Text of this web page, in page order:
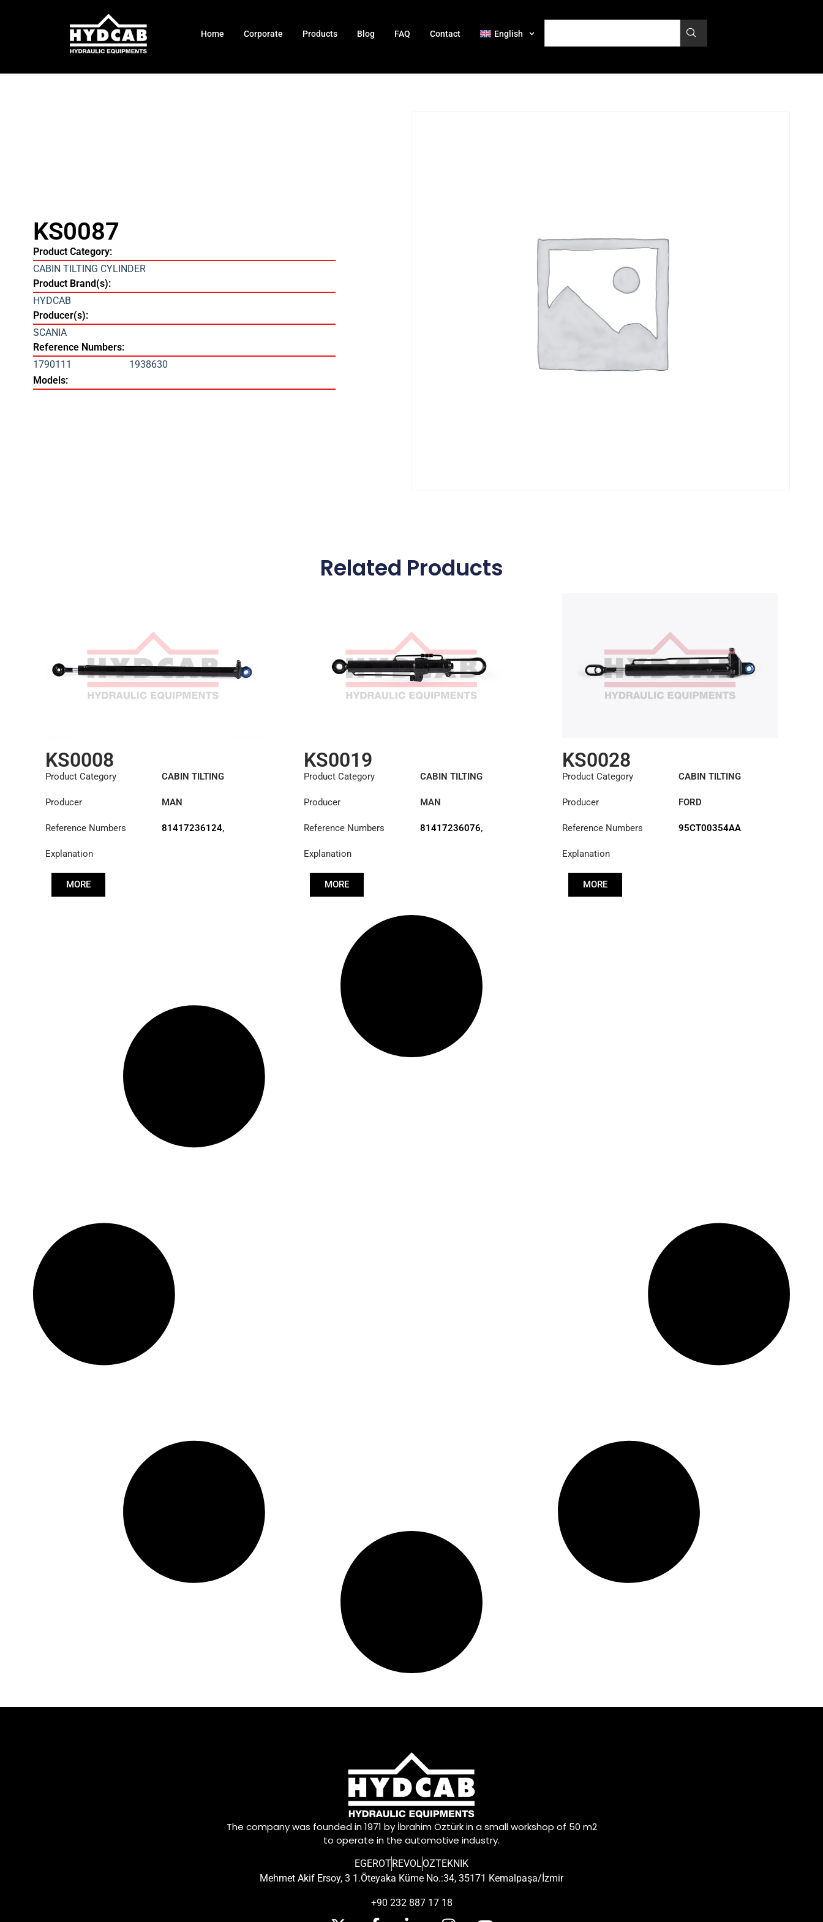
Home Corporate Products Blog FAQ Contact English
KS0087
Product Category:
CABIN TILTING CYLINDER
Product Brand(s):
HYDCAB
Producer(s):
SCANIA
Reference Numbers:
1790111
1938630
Models:
Related Products
KS0008
Product Category
CABIN TILTING
Producer
MAN
Reference Numbers 81417236124,
Explanation
MORE
KS0019
Product Category
CABIN TILTING
Producer
MAN
Reference Numbers 81417236076,
Explanation
MORE
KS0028
Product Category
CABIN TILTING
Producer
FORD
Reference Numbers 95CT00354AA
Explanation
MORE
The company was founded in 1971 by İbrahim Öztürk in a small workshop of 50 m2
to operate in the automotive industry.
EGEROTREVOLOZTEKNIK
Mehmet Akif Ersoy, 3 1.Öteyaka Küme No.:34, 35171 Kemalpaşa/İzmir
+90 232 887 17 18